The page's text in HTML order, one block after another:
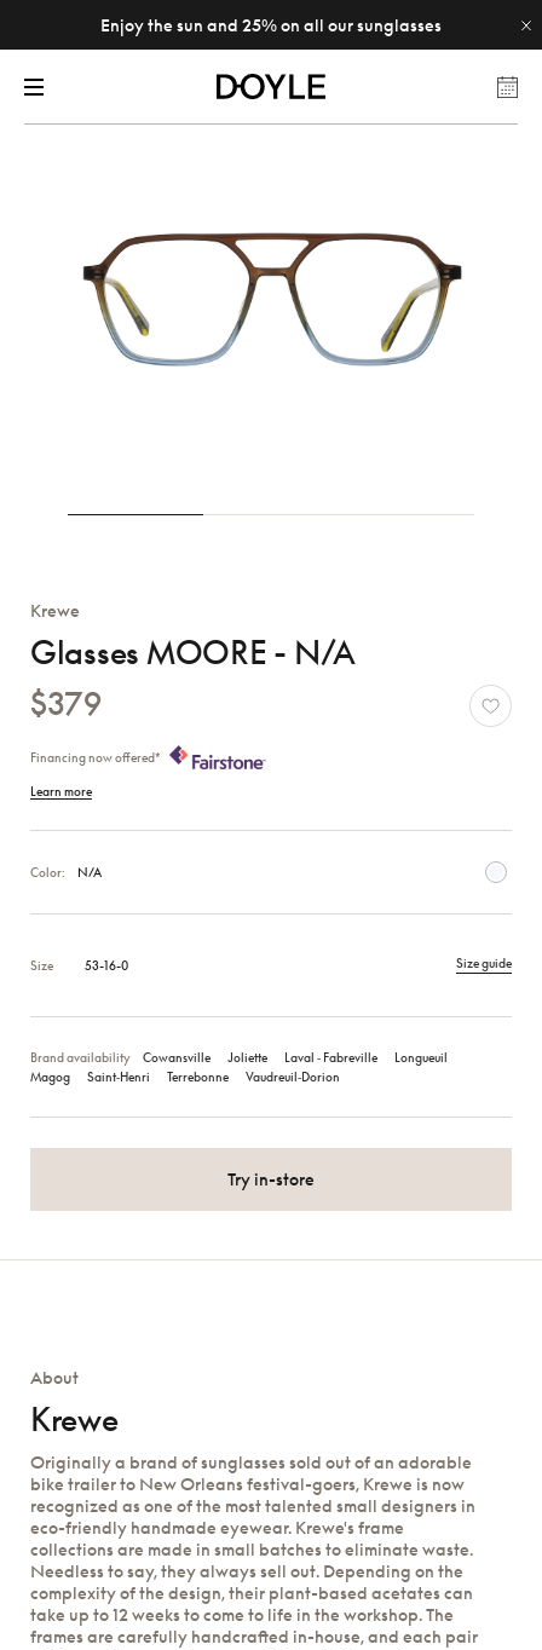
Enjoy the sun and 25% on all our sunglasses
Krewe
Glasses MOORE - N/A
$379
Financing now offered*
Learn more
Color: N/A
Size 53-16-0 Size guide
Brand availability Cowansville Joliette Laval ‑ Fabreville
Longueuil
Magog
Saint‑Henri Terrebonne Vaudreuil‑Dorion
Try in-store
About
Krewe
Originally a brand of sunglasses sold out of an adorable
bike trailer to New Orleans festival-goers, Krewe is now
recognized as one of the most talented small designers in
eco-friendly handmade eyewear. Krewe's frame
collections are made in small batches to eliminate waste.
Needless to say, they always sell out. Depending on the
complexity of the design, their plant-based acetates can
take up to 12 weeks to come to life in the workshop. The
frames are carefully handcrafted in-house, and each pair